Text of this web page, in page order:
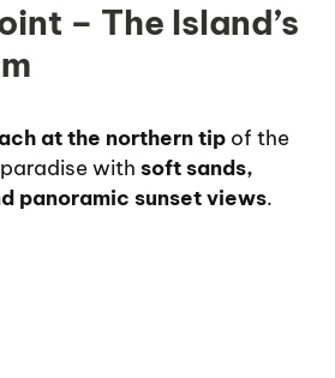
– The Island’s
at the northern tip of the
with soft sands,
panoramic sunset views.